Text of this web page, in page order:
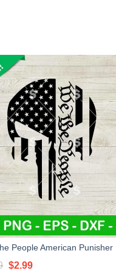
Original
$2.99Current